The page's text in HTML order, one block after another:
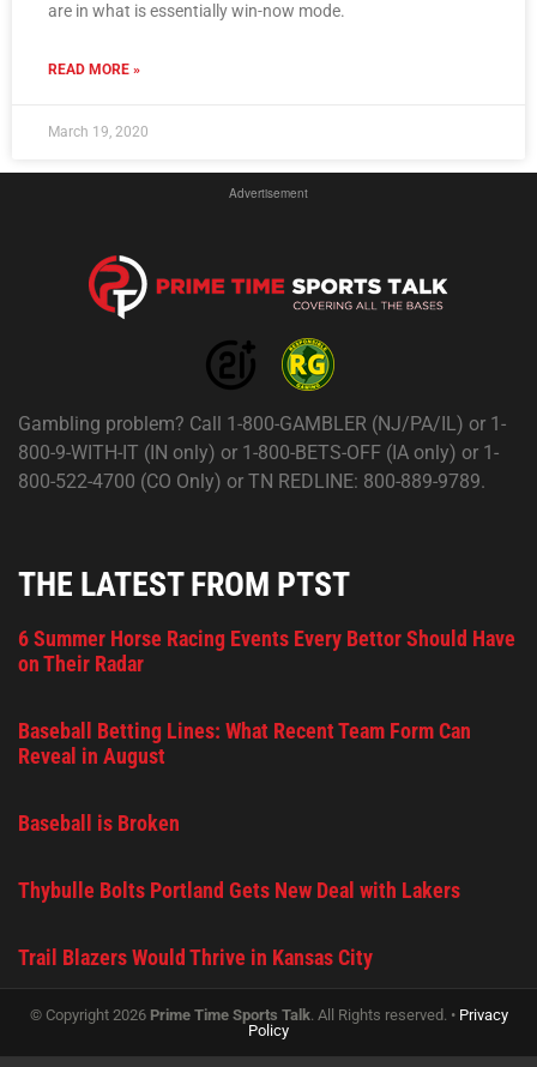
are in what is essentially win-now mode.
READ MORE »
March 19, 2020
Advertisement
Gambling problem? Call 1-800-GAMBLER (NJ/PA/IL) or 1-
800-9-WITH-IT (IN only) or 1-800-BETS-OFF (IA only) or 1-
800-522-4700 (CO Only) or TN REDLINE: 800-889-9789.
THE LATEST FROM PTST
6 Summer Horse Racing Events Every Bettor Should Have
on Their Radar
Baseball Betting Lines: What Recent Team Form Can
Reveal in August
Baseball is Broken
Thybulle Bolts Portland Gets New Deal with Lakers
Trail Blazers Would Thrive in Kansas City
© Copyright 2026 Prime Time Sports Talk. All Rights reserved. • Privacy
Policy